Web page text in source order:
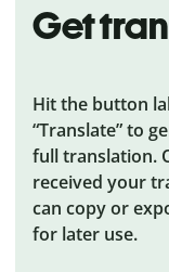
Get
Hit the button
“Translate” to
full translation.
received your
can copy or
for later use.